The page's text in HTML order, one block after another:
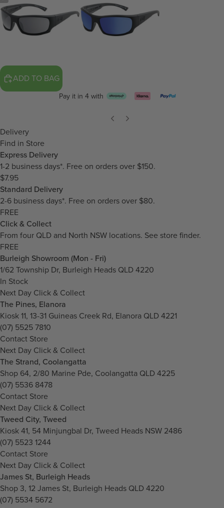
ADD TO BAG
Pay it in 4 with
Delivery
Find in Store
Express Delivery
1-2 business days*. Free on orders over $150.
$7.95
Standard Delivery
2-6 business days*. Free on orders over $80.
FREE
Click & Collect
From four QLD and North NSW locations. See store finder.
FREE
Burleigh Showroom (Mon - Fri)
1/62 Township Dr, Burleigh Heads QLD 4220
In Stock
Next Day Click & Collect
The Pines, Elanora
Kiosk 11, 13-31 Guineas Creek Rd, Elanora QLD 4221
(07) 5525 7810
Contact Store
Next Day Click & Collect
The Strand, Coolangatta
Shop 64, 2/80 Marine Pde, Coolangatta QLD 4225
(07) 5536 8478
Contact Store
Next Day Click & Collect
Tweed City, Tweed
Kiosk 41, 54 Minjungbal Dr, Tweed Heads NSW 2486
(07) 5523 1244
Contact Store
Next Day Click & Collect
James St, Burleigh Heads
Shop 3, 12 James St, Burleigh Heads QLD 4220
(07) 5534 5672